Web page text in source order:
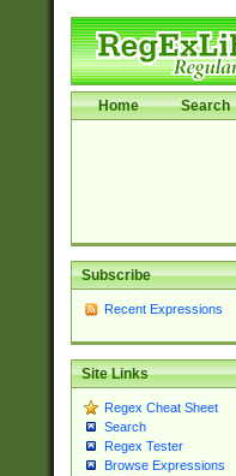
Home Search
Subscribe
Recent Expressions
Site Links
Regex Cheat Sheet
Search
Regex Tester
Browse Expressions